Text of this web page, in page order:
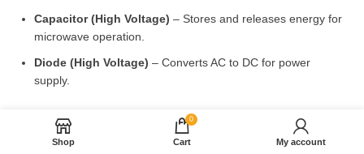
Capacitor (High Voltage) – Stores and releases energy for
microwave operation.
Diode (High Voltage) – Converts AC to DC for power
supply.
2. Microwave Turntable & Rotating Mechanism
Glass Turntable Plate (Different Sizes) – Rotates food for
Shop
0
Cart My account